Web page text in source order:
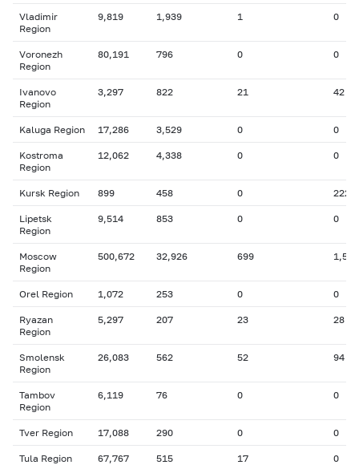
Vladimir
Region
9,819 1,939 1 0
Voronezh
Region
80,191 796 0 0
Ivanovo
Region
3,297 822 21 42
Kaluga Region 17,286 3,529 0 0
Kostroma
Region
12,062 4,338 0 0
Kursk Region 899 458 0 222
Lipetsk
Region
9,514 853 0 0
Moscow
Region
500,672 32,926 699 1,512
Orel Region 1,072 253 0 0
Ryazan
Region
5,297 207 23 28
Smolensk
Region
26,083 562 52 94
Tambov
Region
6,119 76 0 0
Tver Region 17,088 290 0 0
Tula Region 67,767 515 17 0